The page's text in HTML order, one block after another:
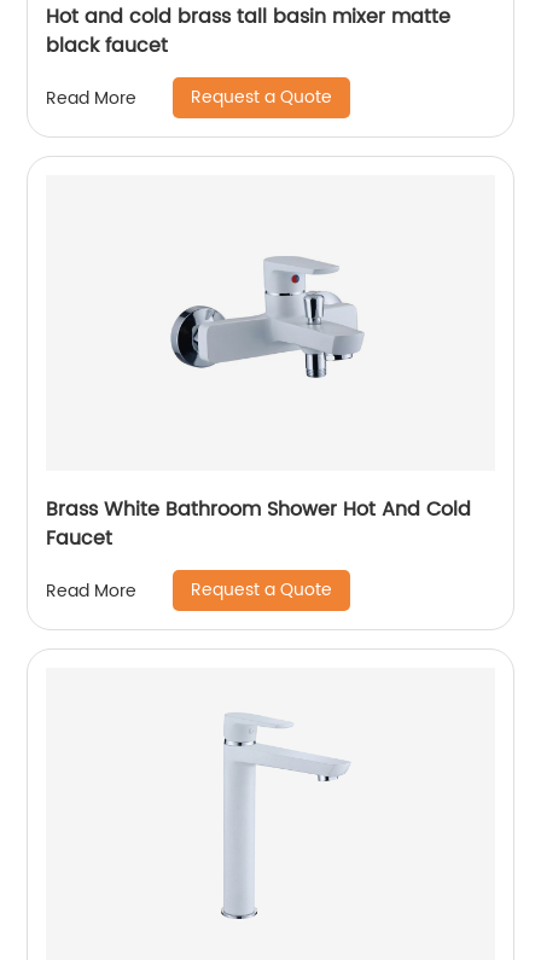
Hot and cold brass tall basin mixer matte
black faucet
Read More Request a Quote
Brass White Bathroom Shower Hot And Cold
Faucet
Read More Request a Quote